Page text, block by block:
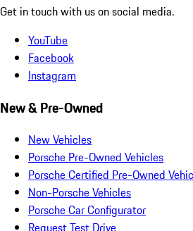
Get in touch with us on social media.
YouTube
Facebook
Instagram
New & Pre-Owned
New Vehicles
Porsche Pre-Owned Vehicles
Porsche Certified Pre-Owned
Non-Porsche Vehicles
Porsche Car Configurator